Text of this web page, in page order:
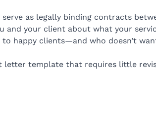
as legally binding contracts
and your client about what your
happy clients—and who doesn’t
letter template that requires little